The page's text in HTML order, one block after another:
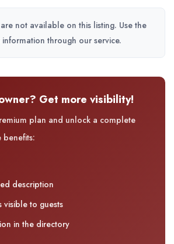
not available on this listing. Use the
through our service.
Get more visibility!
plan and unlock a complete
benefits:
description
visible to guests
in the directory